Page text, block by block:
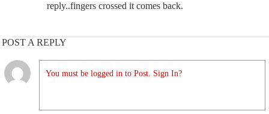
reply..fingers crossed it comes back.
POST A REPLY
You must be logged in to Post. Sign In?